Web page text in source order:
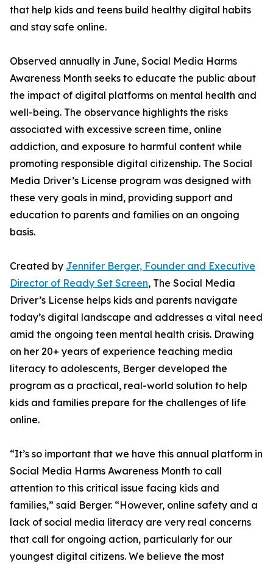
that help kids and teens build healthy digital habits
and stay safe online.
Observed annually in June, Social Media Harms
Awareness Month seeks to educate the public about
the impact of digital platforms on mental health and
well-being. The observance highlights the risks
associated with excessive screen time, online
addiction, and exposure to harmful content while
promoting responsible digital citizenship. The Social
Media Driver’s License program was designed with
these very goals in mind, providing support and
education to parents and families on an ongoing
basis.
Created by Jennifer Berger, Founder and Executive
Director of Ready Set Screen, The Social Media
Driver’s License helps kids and parents navigate
today’s digital landscape and addresses a vital need
amid the ongoing teen mental health crisis. Drawing
on her 20+ years of experience teaching media
literacy to adolescents, Berger developed the
program as a practical, real-world solution to help
kids and families prepare for the challenges of life
online.
“It’s so important that we have this annual platform in
Social Media Harms Awareness Month to call
attention to this critical issue facing kids and
families,” said Berger. “However, online safety and a
lack of social media literacy are very real concerns
that call for ongoing action, particularly for our
youngest digital citizens. We believe the most